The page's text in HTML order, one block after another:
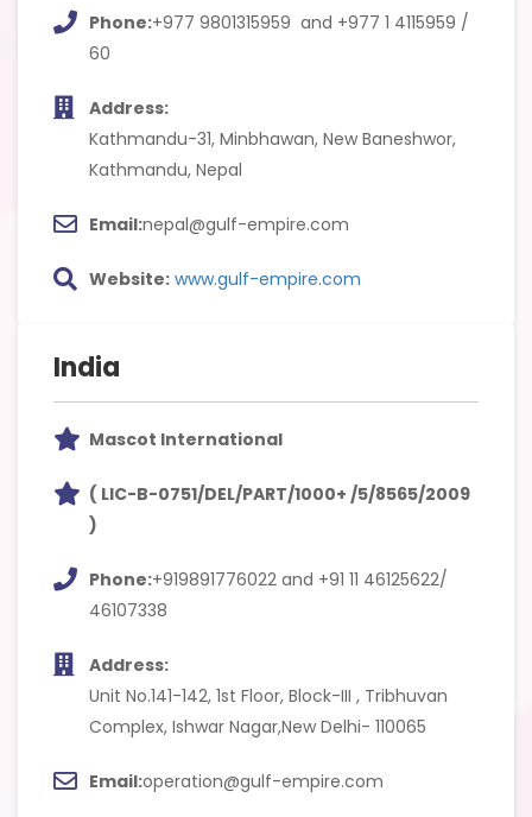
Phone:+977 9801315959 and +977 1 4115959 /
60
Address:
Kathmandu-31, Minbhawan, New Baneshwor,
Kathmandu, Nepal
Email:nepal@gulf-empire.com
Website: www.gulf-empire.com
India
Mascot International
( LIC-B-0751/DEL/PART/1000+ /5/8565/2009
)
Phone:+919891776022 and +91 11 46125622/
46107338
Address:
Unit No.141-142, 1st Floor, Block-III , Tribhuvan
Complex, Ishwar Nagar,New Delhi- 110065
Email:operation@gulf-empire.com